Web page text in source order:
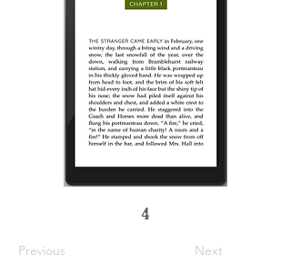
4
Previous Next